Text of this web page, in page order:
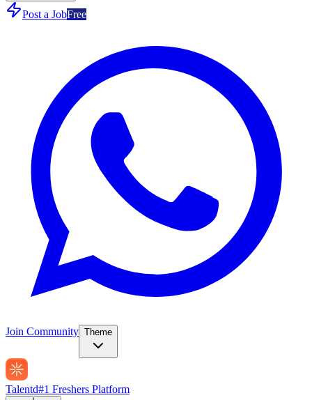
Post a JobFree
Join Community Theme
Talentd#1 Freshers Platform